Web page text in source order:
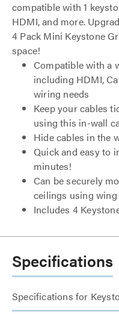
compatible with 1
HDMI, and more.
4 Pack Mini Keystone
space!
Compatible with a
including HDMI,
wiring needs
Keep your cables
using this in-wall
Hide cables in the
Quick and easy to
minutes!
Can be securely
ceilings using
Includes 4
Specifications
Specifications for